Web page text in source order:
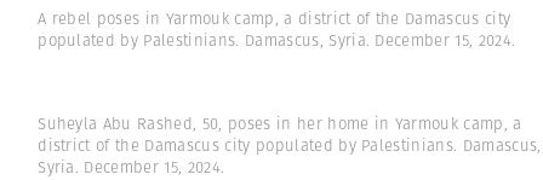
A rebel poses in Yarmouk camp, a district of the Damascus city
populated by Palestinians. Damascus, Syria. December 15, 2024.
Suheyla Abu Rashed, 50, poses in her home in Yarmouk camp, a
district of the Damascus city populated by Palestinians. Damascus,
Syria. December 15, 2024.